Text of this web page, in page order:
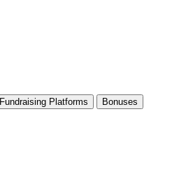
Fundraising Platforms Bonuses